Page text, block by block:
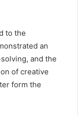
to the
an
and the
of creative
form the